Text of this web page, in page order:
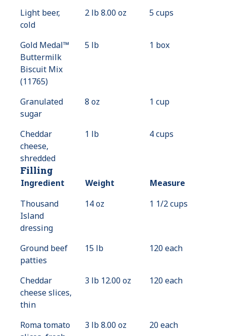
Light beer,
cold
2 lb 8.00 oz 5 cups
Gold Medal™
Buttermilk
Biscuit Mix
(11765)
5 lb 1 box
Granulated
sugar
8 oz 1 cup
Cheddar
cheese,
shredded
1 lb 4 cups
Filling
Ingredient Weight
Measure
Thousand
Island
dressing
14 oz 1 1/2 cups
Ground beef
patties
15 lb 120 each
Cheddar
cheese slices,
thin
3 lb 12.00 oz 120 each
Roma tomato
3 lb 8.00 oz 20 each